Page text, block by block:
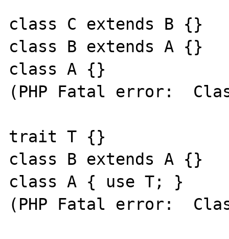
class C extends B {}
class B extends A {}
class A {}
(PHP Fatal error:
trait T {}
class B extends A {}
class A { use T; }
(PHP Fatal error: